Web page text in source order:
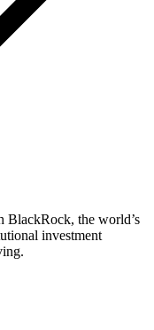
BlackRock, the world’s
investment